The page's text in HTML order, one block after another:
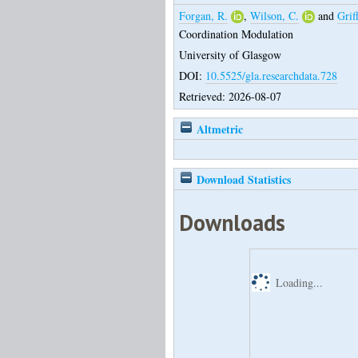
Forgan, R. , Wilson, C. and
Coordination Modulation
University of Glasgow
DOI: 10.5525/gla.researchdata.728
Retrieved: 2026-08-07
Altmetric
Download Statistics
Downloads
Loading...